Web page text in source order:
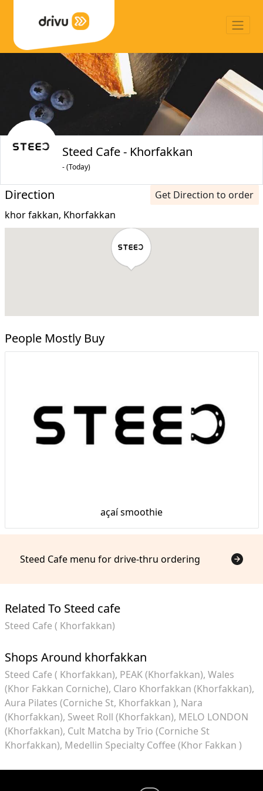
Steed Cafe - Khorfakkan
- (Today)
Direction
Get Direction to order
khor fakkan, Khorfakkan
People Mostly Buy
açaí smoothie
Steed Cafe menu for drive-thru ordering
Related To Steed cafe
Steed Cafe ( Khorfakkan)
Shops Around khorfakkan
Steed Cafe ( Khorfakkan) PEAK (Khorfakkan) Wales
(Khor Fakkan Corniche) Claro Khorfakkan (Khorfakkan)
Aura Pilates (Corniche St, Khorfakkan ) Nara
(Khorfakkan) Sweet Roll (Khorfakkan) MELO LONDON
(Khorfakkan) Cult Matcha by Trio (Corniche St
Khorfakkan) Medellin Specialty Coffee (Khor Fakkan )